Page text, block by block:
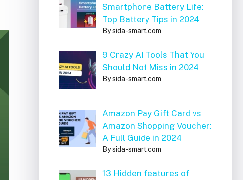
Smartphone Battery Life:
Top Battery Tips in 2024
By sida-smart.com
9 Crazy AI Tools That You
Should Not Miss in 2024
By sida-smart.com
Amazon Pay Gift Card vs
Amazon Shopping Voucher:
A Full Guide in 2024
By sida-smart.com
13 Hidden features of